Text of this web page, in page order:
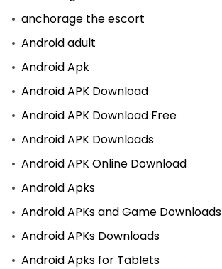
anchorage the escort
Android adult
Android Apk
Android APK Download
Android APK Download Free
Android APK Downloads
Android APK Online Download
Android Apks
Android APKs and Game Downloads
Android APKs Downloads
Android Apks for Tablets